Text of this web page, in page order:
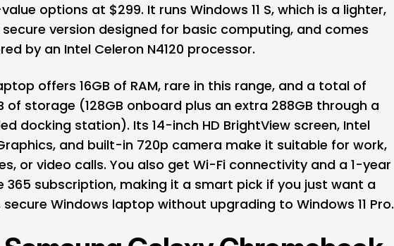
options at $299. It runs Windows 11 S, which is a lighter,
version designed for basic computing, and comes
by an Intel Celeron N4120 processor.
offers 16GB of RAM, rare in this range, and a total of
of storage (128GB onboard plus an extra 288GB through a
docking station). Its 14-inch HD BrightView screen, Intel
and built-in 720p camera make it suitable for work,
or video calls. You also get Wi-Fi connectivity and a 1-year
365 subscription, making it a smart pick if you just want a
secure Windows laptop without upgrading to Windows 11 Pro.